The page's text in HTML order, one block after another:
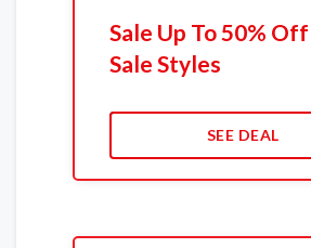
Sale Up To 50%
Sale Styles
SEE DEAL